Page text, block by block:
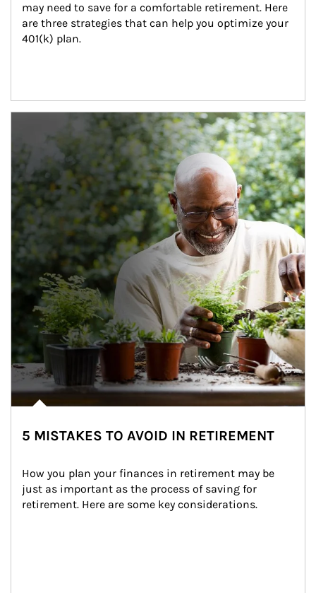
may need to save for a comfortable retirement. Here
are three strategies that can help you optimize your
401(k) plan.
5 MISTAKES TO AVOID IN RETIREMENT
How you plan your finances in retirement may be
just as important as the process of saving for
retirement. Here are some key considerations.